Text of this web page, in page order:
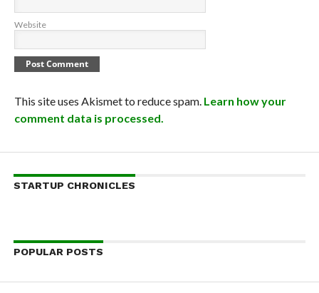
Website
This site uses Akismet to reduce spam. Learn how your
comment data is processed.
STARTUP CHRONICLES
POPULAR POSTS